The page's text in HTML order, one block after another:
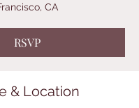
CA
RSVP
& Location